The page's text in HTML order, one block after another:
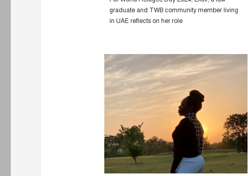
graduate and TWB community member living
in UAE reflects on her role